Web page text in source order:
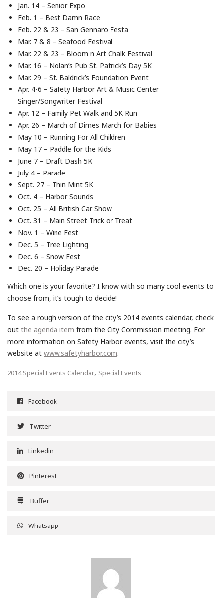
Jan. 14 – Senior Expo
Feb. 1 – Best Damn Race
Feb. 22 & 23 – San Gennaro Festa
Mar. 7 & 8 – Seafood Festival
Mar. 22 & 23 – Bloom n Art Chalk Festival
Mar. 16 – Nolan’s Pub St. Patrick’s Day 5K
Mar. 29 – St. Baldrick’s Foundation Event
Apr. 4-6 – Safety Harbor Art & Music Center
Singer/Songwriter Festival
Apr. 12 – Family Pet Walk and 5K Run
Apr. 26 – March of Dimes March for Babies
May 10 – Running For All Children
May 17 – Paddle for the Kids
June 7 – Draft Dash 5K
July 4 – Parade
Sept. 27 – Thin Mint 5K
Oct. 4 – Harbor Sounds
Oct. 25 – All British Car Show
Oct. 31 – Main Street Trick or Treat
Nov. 1 – Wine Fest
Dec. 5 – Tree Lighting
Dec. 6 – Snow Fest
Dec. 20 – Holiday Parade
Which one is your favorite? I know with so many cool events to
choose from, it’s tough to decide!
To see a rough version of the city’s 2014 events calendar, check
out the agenda item from the City Commission meeting. For
more information on Safety Harbor events, visit the city’s
website at www.safetyharbor.com.
2014 Special Events Calendar, Special Events
Facebook
Twitter
Linkedin
Pinterest
Buffer
Whatsapp